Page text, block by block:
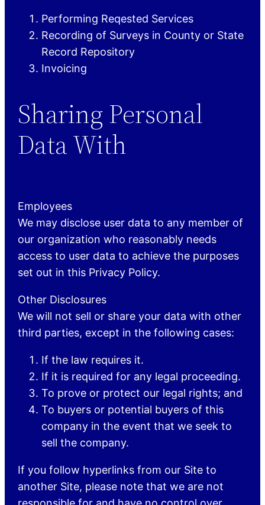
Performing Reqested Services
Recording of Surveys in County or State
Record Repository
Invoicing
Sharing Personal
Data With
Employees
We may disclose user data to any member of
our organization who reasonably needs
access to user data to achieve the purposes
set out in this Privacy Policy.
Other Disclosures
We will not sell or share your data with other
third parties, except in the following cases:
If the law requires it.
If it is required for any legal proceeding.
To prove or protect our legal rights; and
To buyers or potential buyers of this
company in the event that we seek to
sell the company.
If you follow hyperlinks from our Site to
another Site, please note that we are not